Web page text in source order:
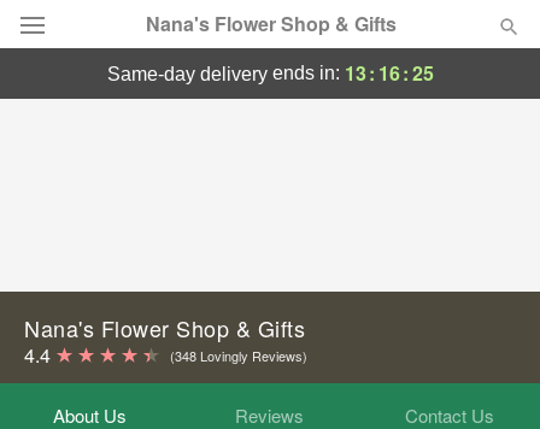
Nana's Flower Shop & Gifts
Birthday
Sympathy and Funeral
same-day deliveryends in: 13: 16:25
Nana's Flower Shop & Gifts
4.4 (348 Lovingly Reviews)
About Us Reviews Contact Us